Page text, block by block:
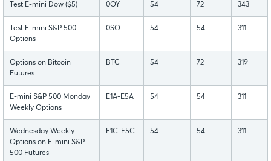
Test E-mini Dow ($5) 0OY 54 72 343
Test E-mini S&P 500
Options
0SO 54 54 311
Options on Bitcoin
Futures
BTC 54 72 319
E-mini S&P 500 Monday
Weekly Options
E1A-E5A 54 54 311
Wednesday Weekly
Options on E-mini S&P
500 Futures
E1C-E5C 54 54 311